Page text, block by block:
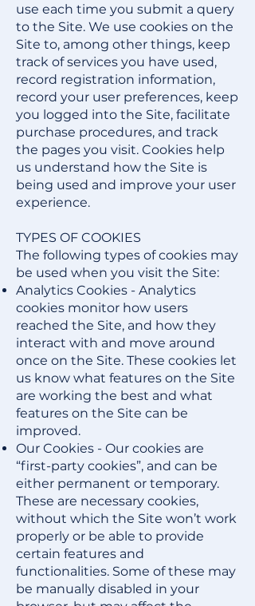
use each time you submit a query
to the Site. We use cookies on the
Site to, among other things, keep
track of services you have used,
record registration information,
record your user preferences, keep
you logged into the Site, facilitate
purchase procedures, and track
the pages you visit. Cookies help
us understand how the Site is
being used and improve your user
experience.
TYPES OF COOKIES
The following types of cookies may
be used when you visit the Site:
Analytics Cookies - Analytics
cookies monitor how users
reached the Site, and how they
interact with and move around
once on the Site. These cookies let
us know what features on the Site
are working the best and what
features on the Site can be
improved.
Our Cookies - Our cookies are
“first-party cookies”, and can be
either permanent or temporary.
These are necessary cookies,
without which the Site won’t work
properly or be able to provide
certain features and
functionalities. Some of these may
be manually disabled in your